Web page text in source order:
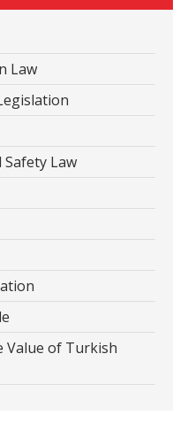
Law
Law
Value of Turkish